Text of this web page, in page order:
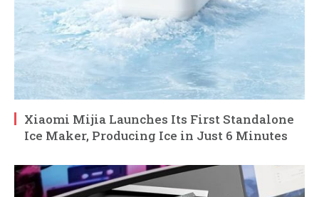
Xiaomi Mijia Launches Its First Standalone
Ice Maker, Producing Ice in Just 6 Minutes